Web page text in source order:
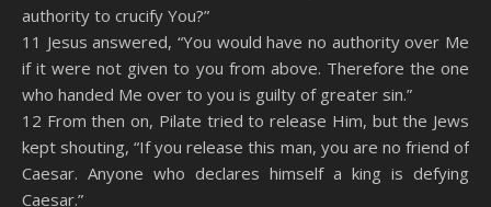
authority to crucify You?”
11 Jesus answered, “You would have no authority over Me
if it were not given to you from above. Therefore the one
who handed Me over to you is guilty of greater sin.”
12 From then on, Pilate tried to release Him, but the Jews
kept shouting, “If you release this man, you are no friend of
Caesar. Anyone who declares himself a king is defying
Caesar.”